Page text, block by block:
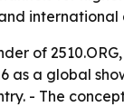
international
of
as a global
- The